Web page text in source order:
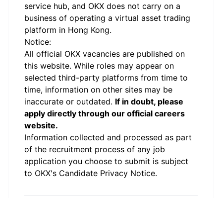
service hub, and OKX does not carry on a
business of operating a virtual asset trading
platform in Hong Kong.
Notice:
All official OKX vacancies are published on
this website. While roles may appear on
selected third-party platforms from time to
time, information on other sites may be
inaccurate or outdated. If in doubt, please
apply directly through our official careers
website.
Information collected and processed as part
of the recruitment process of any job
application you choose to submit is subject
to OKX's Candidate Privacy Notice.